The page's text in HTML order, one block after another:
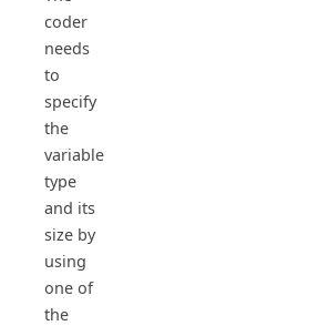
coder
needs
to
specify
the
variable
type
and its
size by
using
one of
the